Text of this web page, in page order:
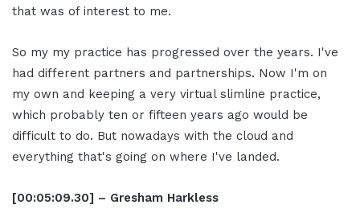
that was of interest to me.
So my my practice has progressed over the years. I've
had different partners and partnerships. Now I'm on
my own and keeping a very virtual slimline practice,
which probably ten or fifteen years ago would be
difficult to do. But nowadays with the cloud and
everything that's going on where I've landed.
[00:05:09.30] – Gresham Harkless